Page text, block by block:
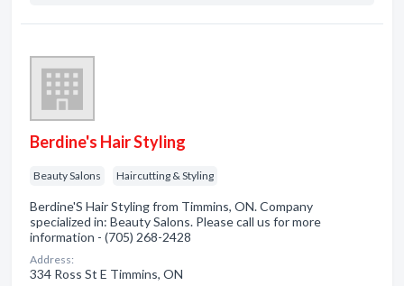
Berdine's Hair Styling
Beauty Salons Haircutting & Styling
Berdine'S Hair Styling from Timmins, ON. Company
specialized in: Beauty Salons. Please call us for more
information - (705) 268-2428
Address:
334 Ross St E Timmins, ON